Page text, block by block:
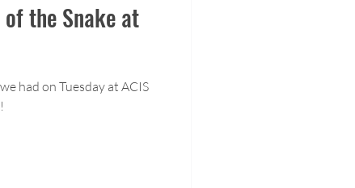
the Snake at
had on Tuesday at ACIS